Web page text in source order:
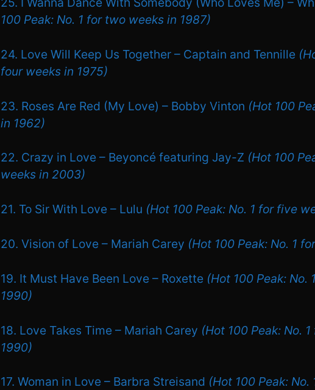
100 Peak: No. 1 for two weeks in 1987)
24. Love Will Keep Us Together – Captain and Tennille
four weeks in 1975)
23. Roses Are Red (My Love) – Bobby Vinton (Hot 100
in 1962)
22. Crazy in Love – Beyoncé featuring Jay-Z (Hot 100
weeks in 2003)
21. To Sir With Love – Lulu (Hot 100 Peak: No. 1 for five
20. Vision of Love – Mariah Carey (Hot 100 Peak: No. 1
19. It Must Have Been Love – Roxette (Hot 100 Peak: No.
1990)
18. Love Takes Time – Mariah Carey (Hot 100 Peak: No.
1990)
17. Woman in Love – Barbra Streisand (Hot 100 Peak: